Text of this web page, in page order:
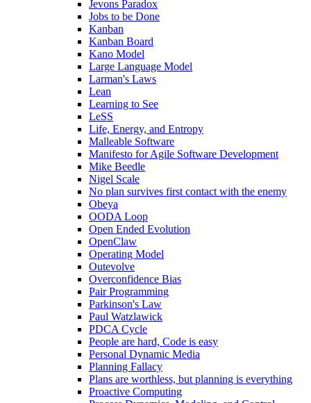
Jevons Paradox
Jobs to be Done
Kanban
Kanban Board
Kano Model
Large Language Model
Larman's Laws
Lean
Learning to See
LeSS
Life, Energy, and Entropy
Malleable Software
Manifesto for Agile Software Development
Mike Beedle
Nigel Scale
No plan survives first contact with the enemy
Obeya
OODA Loop
Open Ended Evolution
OpenClaw
Operating Model
Outevolve
Overconfidence Bias
Pair Programming
Parkinson's Law
Paul Watzlawick
PDCA Cycle
People are hard, Code is easy
Personal Dynamic Media
Planning Fallacy
Plans are worthless, but planning is everything
Proactive Computing